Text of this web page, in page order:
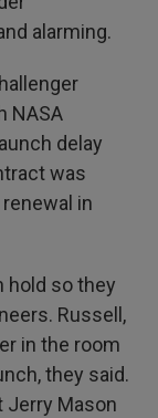
alarming.
NASA
delay
was
in
hold so they
Russell,
in the room
they said.
Jerry Mason